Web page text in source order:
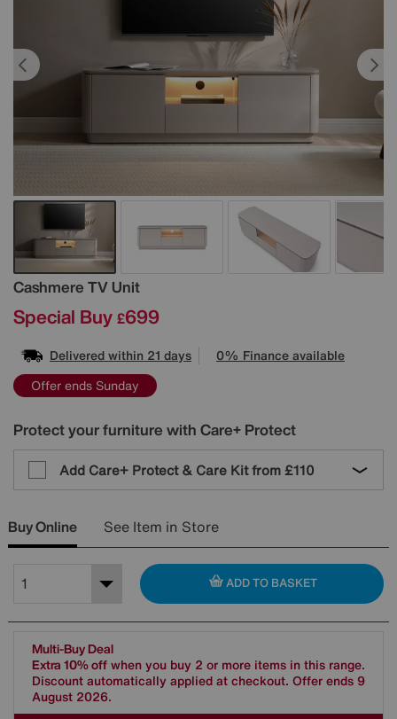
Cashmere TV Unit
Details
Special Buy £699
Delivered within 21 days
0% Finance available
Offer ends Sunday
Protect your furniture with Care+ Protect
Add Care+ Protect & Care Kit from £110
Buy Online See Item in Store
ADD TO BASKET
Multi-Buy Deal
Extra 10% offwhen you buy 2 or more items in this range.
Discount automatically applied at checkout. Offer ends 9
August 2026.